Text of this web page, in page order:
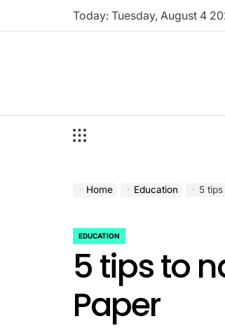
Today: Tuesday, August 4
Home Education 5
POSTED
IN
EDUCATION
5 tips to
Paper